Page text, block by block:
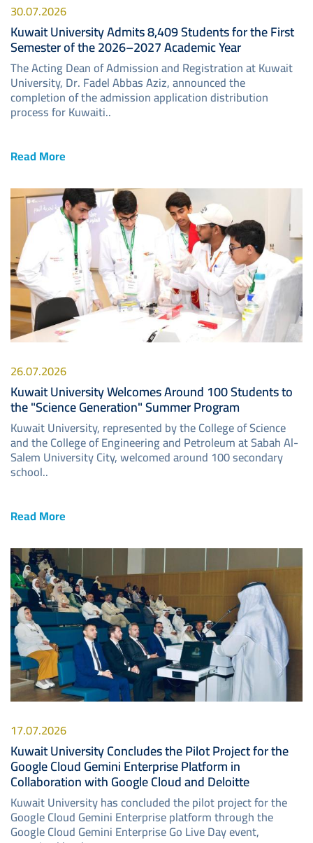
30.07.2026
Kuwait University Admits 8,409 Students for the First
Semester of the 2026–2027 Academic Year
The Acting Dean of Admission and Registration at Kuwait
University, Dr. Fadel Abbas Aziz, announced the
completion of the admission application distribution
process for Kuwaiti..
Read More
Image
26.07.2026
Kuwait University Welcomes Around 100 Students to
the "Science Generation" Summer Program
Kuwait University, represented by the College of Science
and the College of Engineering and Petroleum at Sabah Al-
Salem University City, welcomed around 100 secondary
school..
Read More
Image
17.07.2026
Kuwait University Concludes the Pilot Project for the
Google Cloud Gemini Enterprise Platform in
Collaboration with Google Cloud and Deloitte
Kuwait University has concluded the pilot project for the
Google Cloud Gemini Enterprise platform through the
Google Cloud Gemini Enterprise Go Live Day event,